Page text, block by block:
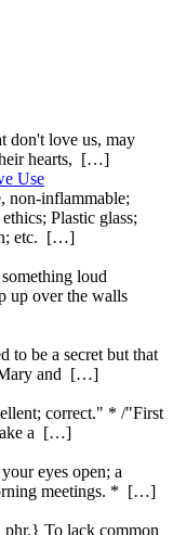
don't love us, may
hearts, […]
Use
non-inflammable;
Plastic glass;
etc. […]
loud
up over the walls
to be a secret but that
Mary and […]
correct." * /"First
take a […]
eyes open; a
meetings. * […]
phr.} To lack common